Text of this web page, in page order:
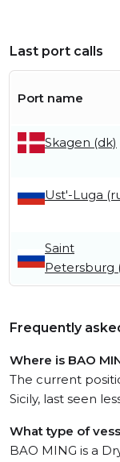
Last port calls
Port name
Skagen (dk)
Ust'-Luga
Saint
Petersburg
Frequently
Where is BAO
The current
Sicily, last seen
What type of
BAO MING is a